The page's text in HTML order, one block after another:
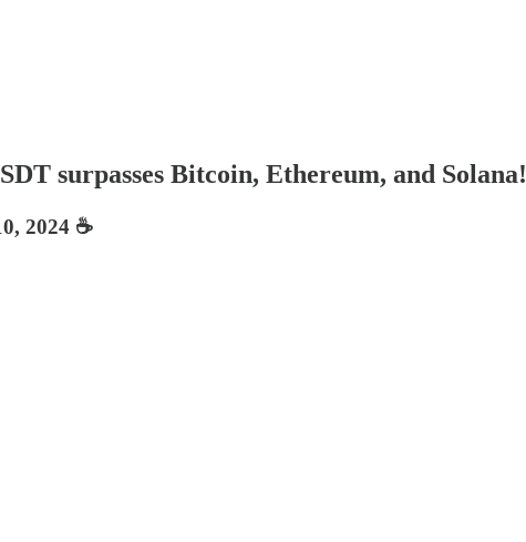
surpasses Bitcoin, Ethereum, and Solana!
2024 ☕️